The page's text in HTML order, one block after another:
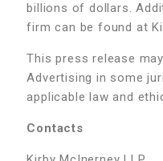
billions of dollars.
firm can be found at
This press release
Advertising in some
applicable law and
Contacts